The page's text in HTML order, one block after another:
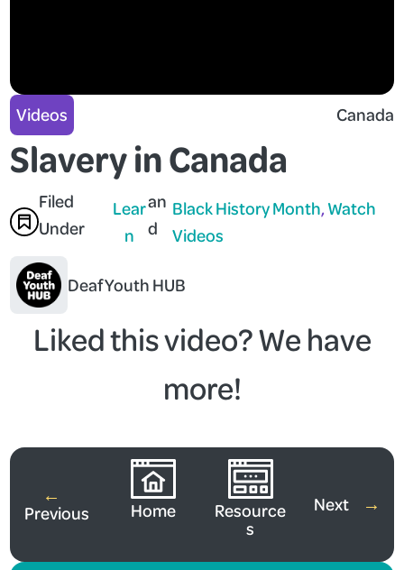
Videos Canada
Slavery in Canada
Filed
Under
Lear
n
an
d
Black History Month, Watch
Videos
Deaf Youth HUB
Liked this video? We have
more!
←
Previous
Home
Resource
s
Next →